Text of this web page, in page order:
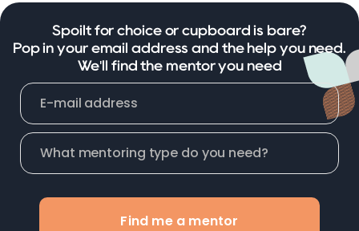
Spoilt for choice or cupboard is bare?
Pop in your email address and the help you need.
We'll find the mentor you need
Find me a mentor